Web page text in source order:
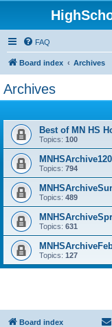
FAQ
Board index Archives
Archives
Best of MN HS
Topics: 100
Topics: 794
Topics: 489
Topics: 631
Topics: 127
Board index